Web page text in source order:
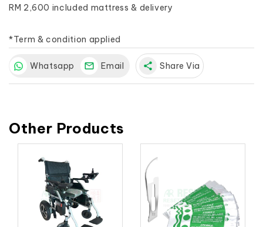
RM 2,600 included mattress & delivery
*Term & condition applied
Whatsapp Email share Share Via
Other Products